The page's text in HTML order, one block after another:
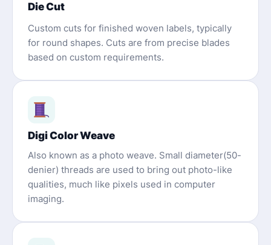
Die Cut
Custom cuts for finished woven labels, typically
for round shapes. Cuts are from precise blades
based on custom requirements.
Digi Color Weave
Also known as a photo weave. Small diameter(50-
denier) threads are used to bring out photo-like
qualities, much like pixels used in computer
imaging.